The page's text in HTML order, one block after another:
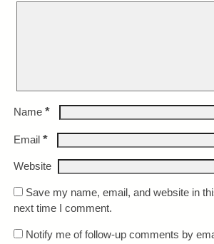
Name *
Email *
Website
Save my name, email, and website in
next time I comment.
Notify me of follow-up comments by